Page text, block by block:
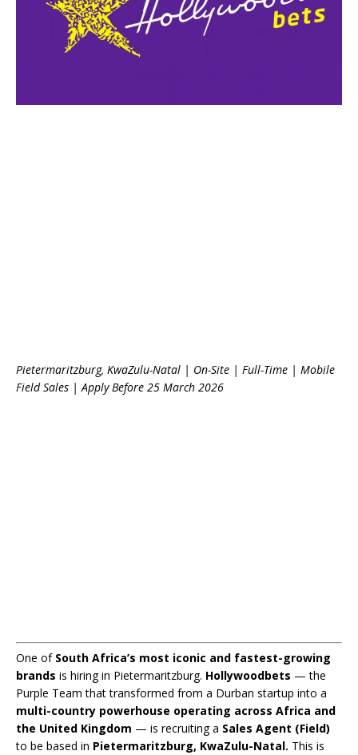
Pietermaritzburg, KwaZulu-Natal | On-Site | Full-Time | Mobile
Field Sales | Apply Before 25 March 2026
One of South Africa’s most iconic and fastest-growing
brands is hiring in Pietermaritzburg. Hollywoodbets — the
Purple Team that transformed from a Durban startup into a
multi-country powerhouse operating across Africa and
the United Kingdom — is recruiting a Sales Agent (Field)
to be based in Pietermaritzburg, KwaZulu-Natal. This is